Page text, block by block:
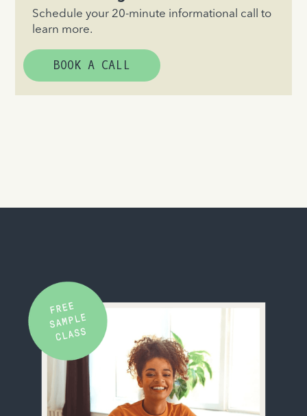
Schedule your 20-minute informational call to
learn more.
BOOK A CALL